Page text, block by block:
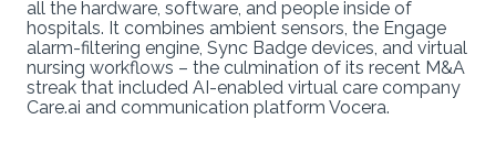
all the hardware, software, and people inside of
hospitals. It combines ambient sensors, the Engage
alarm-filtering engine, Sync Badge devices, and virtual
nursing workflows – the culmination of its recent M&A
streak that included AI-enabled virtual care company
Care.ai and communication platform Vocera.